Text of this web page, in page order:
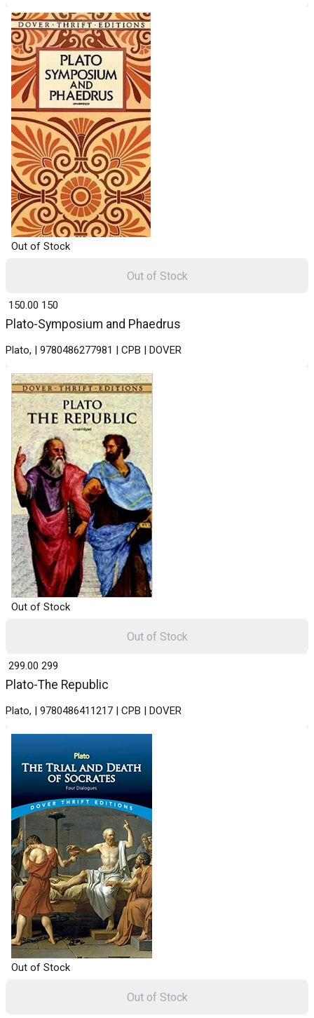
Out of Stock
Plato-Symposium and Phaedrus
Plato, | 9780486277981 | CPB | DOVER
₹ 150.00 150
Out of Stock
Out of Stock
Plato-The Republic
Plato, | 9780486411217 | CPB | DOVER
₹ 299.00 299
Out of Stock
Out of Stock
Out of Stock